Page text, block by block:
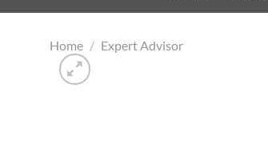
Home / Expert Advisor